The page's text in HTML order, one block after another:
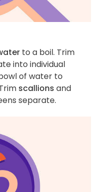
to a boil. Trim
into individual
of water to
scallions and
separate.